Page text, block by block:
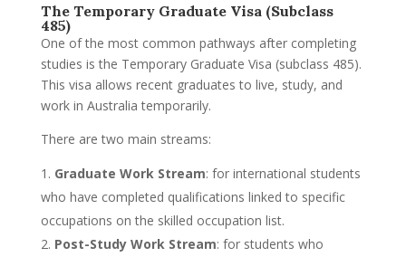
The Temporary Graduate Visa (Subclass
485)
One of the most common pathways after completing
studies is the Temporary Graduate Visa (subclass 485).
This visa allows recent graduates to live, study, and
work in Australia temporarily.
There are two main streams:
Graduate Work Stream: for international students
who have completed qualifications linked to specific
occupations on the skilled occupation list.
Post-Study Work Stream: for students who